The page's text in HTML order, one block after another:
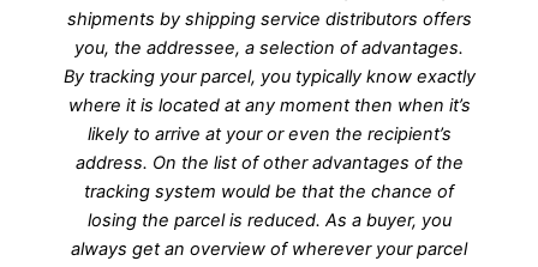
shipments by shipping service distributors offers
you, the addressee, a selection of advantages.
By tracking your parcel, you typically know exactly
where it is located at any moment then when it’s
likely to arrive at your or even the recipient’s
address. On the list of other advantages of the
tracking system would be that the chance of
losing the parcel is reduced. As a buyer, you
always get an overview of wherever your parcel